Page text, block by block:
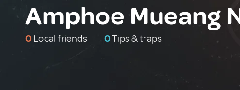
Amphoe Mueang
0 Local friends 0Tips & traps